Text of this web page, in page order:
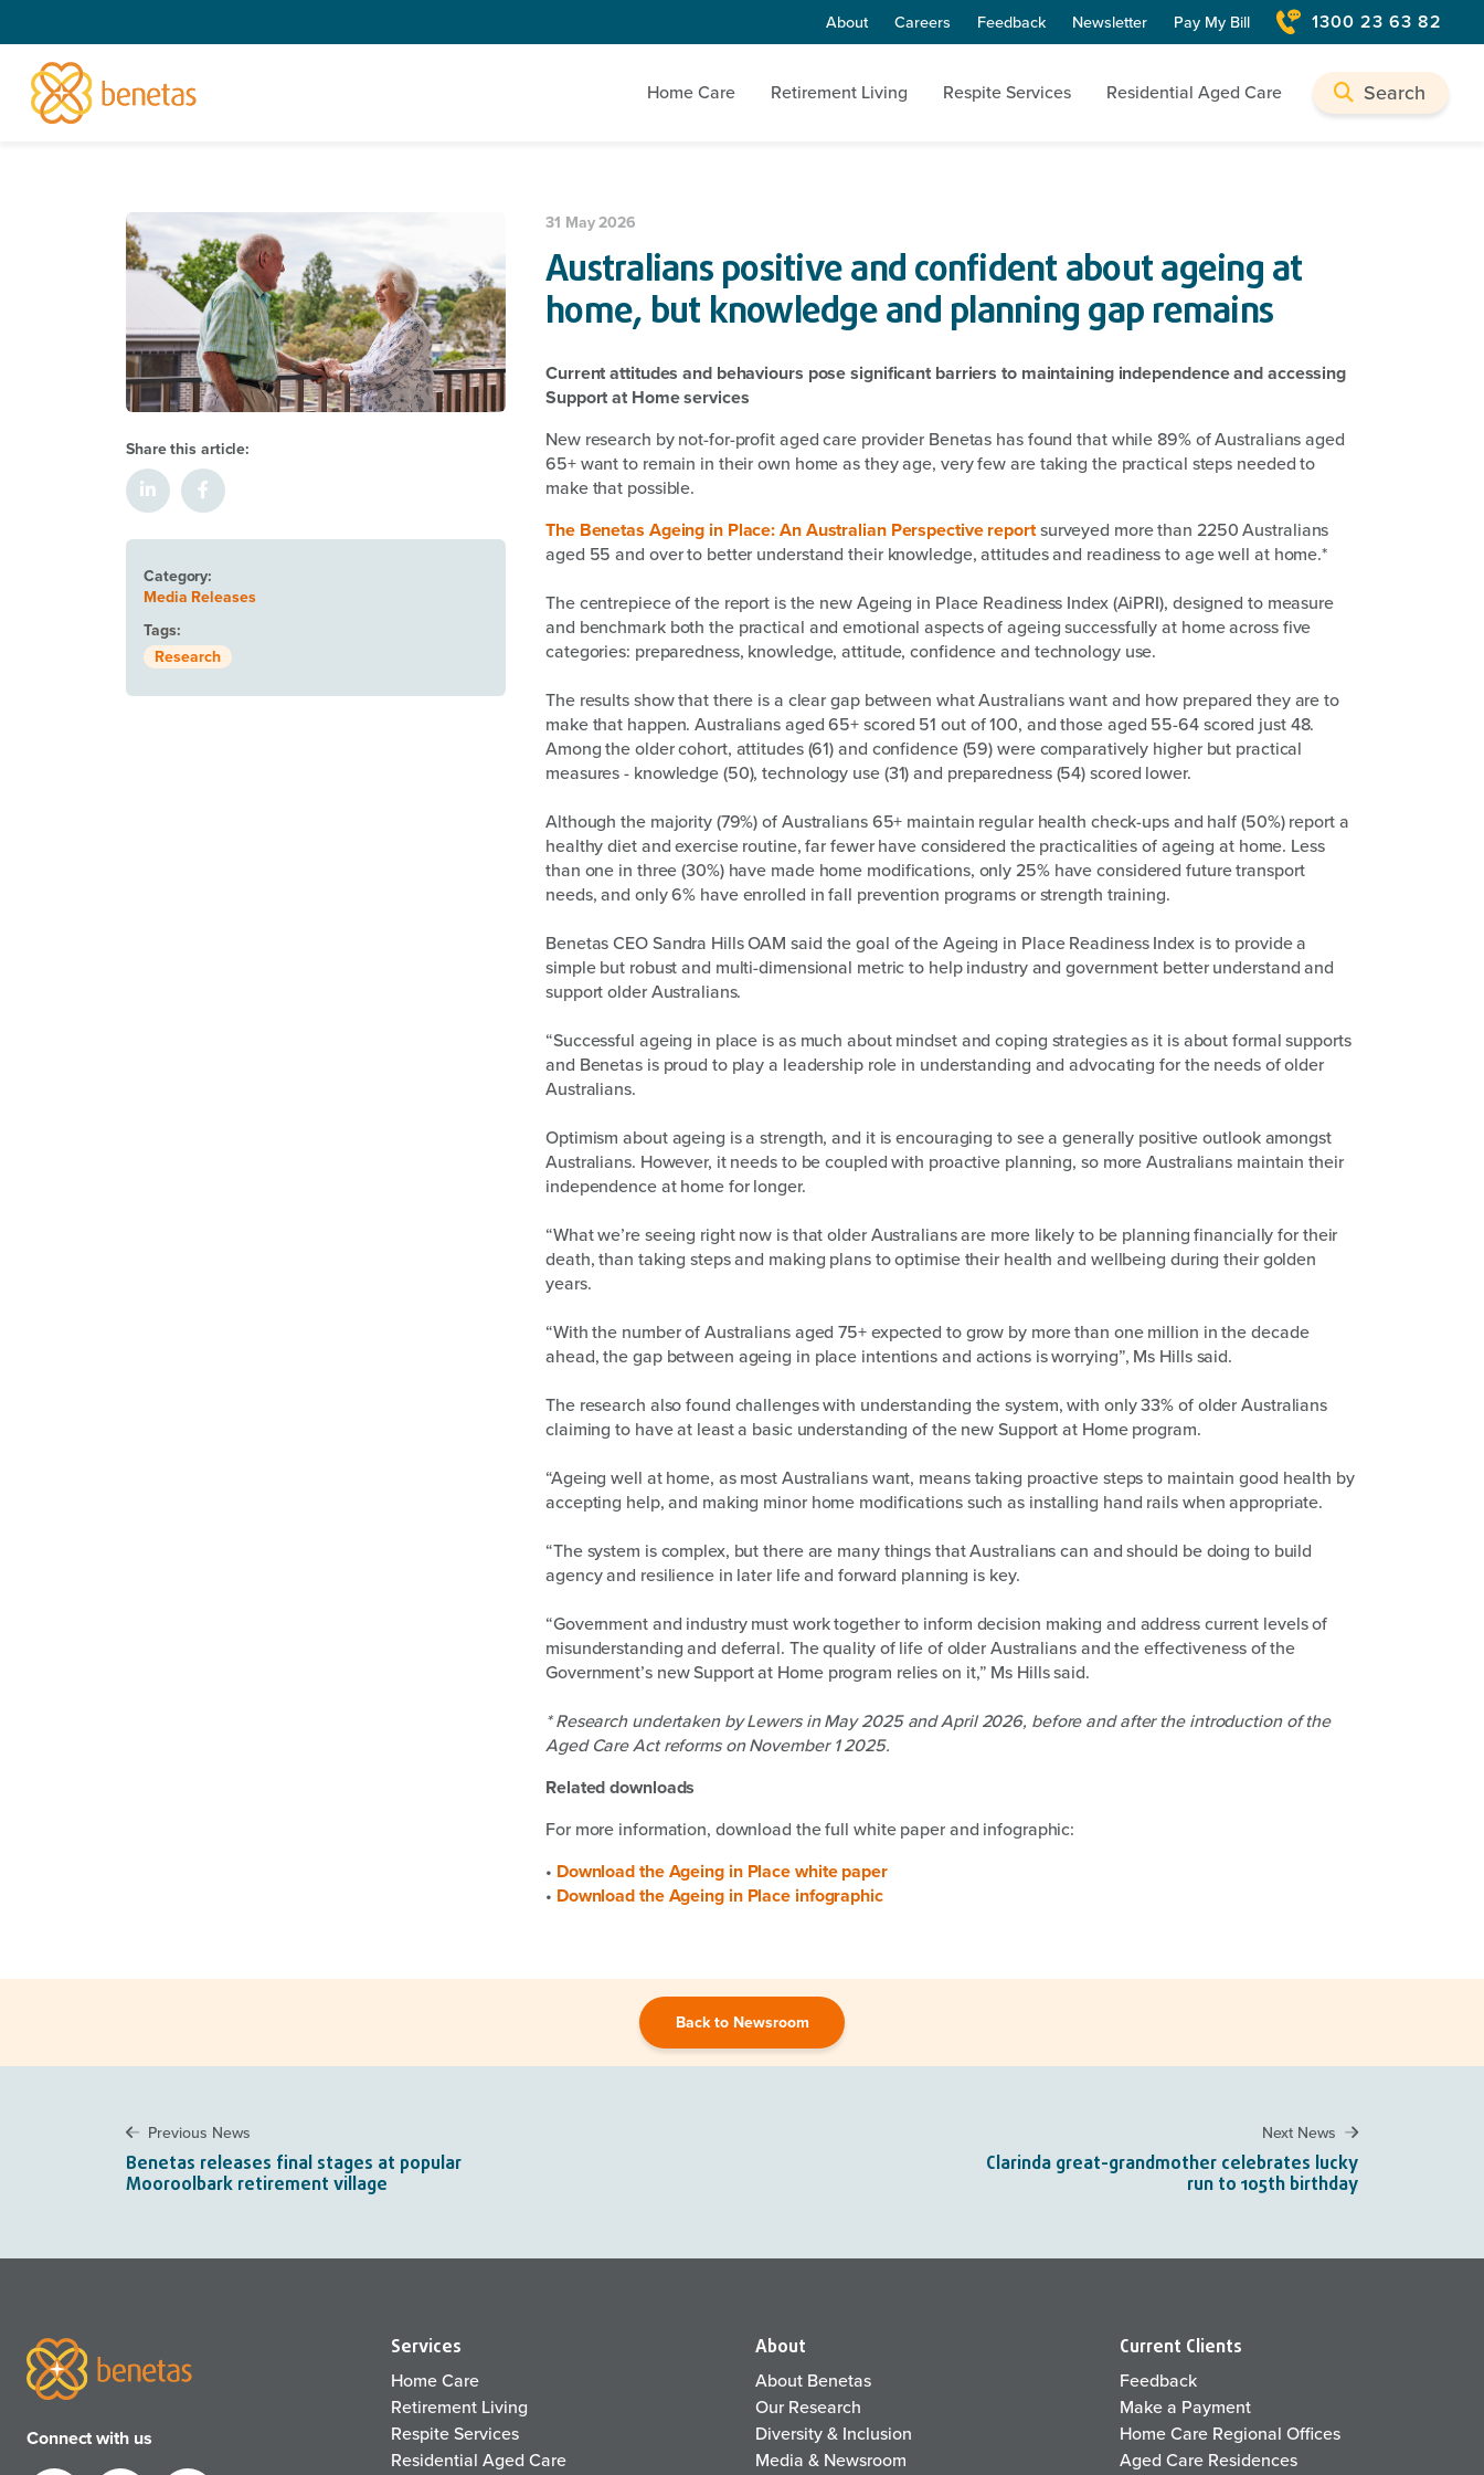
About Careers Feedback Newsletter Pay My Bill 1300 23 63 82
Home Care Retirement Living Respite Services Residential Aged Care Search
Share this article:
Category:
Media Releases
Tags:
Research
31 May 2026
Australians positive and confident about ageing at
home, but knowledge and planning gap remains
Current attitudes and behaviours pose significant barriers to maintaining independence and accessing
Support at Home services
New research by not-for-profit aged care provider Benetas has found that while 89% of Australians aged
65+ want to remain in their own home as they age, very few are taking the practical steps needed to
make that possible.
The Benetas Ageing in Place: An Australian Perspective reportsurveyed more than 2250 Australians
aged 55 and over to better understand their knowledge, attitudes and readiness to age well at home.*
The centrepiece of the report is the new Ageing in Place Readiness Index (AiPRI), designed to measure
and benchmark both the practical and emotional aspects of ageing successfully at home across five
categories: preparedness, knowledge, attitude, confidence and technology use.
The results show that there is a clear gap between what Australians want and how prepared they are to
make that happen. Australians aged 65+ scored 51 out of 100, and those aged 55-64 scored just 48.
Among the older cohort, attitudes (61) and confidence (59) were comparatively higher but practical
measures - knowledge (50), technology use (31) and preparedness (54) scored lower.
Although the majority (79%) of Australians 65+ maintain regular health check-ups and half (50%) report a
healthy diet and exercise routine, far fewer have considered the practicalities of ageing at home. Less
than one in three (30%) have made home modifications, only 25% have considered future transport
needs, and only 6% have enrolled in fall prevention programs or strength training.
Benetas CEO Sandra Hills OAM said the goal of the Ageing in Place Readiness Index is to provide a
simple but robust and multi-dimensional metric to help industry and government better understand and
support older Australians.
“Successful ageing in place is as much about mindset and coping strategies as it is about formal supports
and Benetas is proud to play a leadership role in understanding and advocating for the needs of older
Australians.
Optimism about ageing is a strength, and it is encouraging to see a generally positive outlook amongst
Australians. However, it needs to be coupled with proactive planning, so more Australians maintain their
independence at home for longer.
“What we’re seeing right now is that older Australians are more likely to be planning financially for their
death, than taking steps and making plans to optimise their health and wellbeing during their golden
years.
“With the number of Australians aged 75+ expected to grow by more than one million in the decade
ahead, the gap between ageing in place intentions and actions is worrying”, Ms Hills said.
The research also found challenges with understanding the system, with only 33% of older Australians
claiming to have at least a basic understanding of the new Support at Home program.
“Ageing well at home, as most Australians want, means taking proactive steps to maintain good health by
accepting help, and making minor home modifications such as installing hand rails when appropriate.
“The system is complex, but there are many things that Australians can and should be doing to build
agency and resilience in later life and forward planning is key.
“Government and industry must work together to inform decision making and address current levels of
misunderstanding and deferral. The quality of life of older Australians and the effectiveness of the
Government’s new Support at Home program relies on it,” Ms Hills said.
* Research undertaken by Lewers in May 2025 and April 2026, before and after the introduction of the
Aged Care Act reforms on November 1 2025.
Related downloads
For more information, download the full white paper and infographic:
• Download the Ageing in Place white paper
• Download the Ageing in Place infographic
Back to Newsroom
Previous News
Benetas releases final stages at popular
Mooroolbark retirement village
Next News
Clarinda great-grandmother celebrates lucky
run to 105th birthday
Connect with us
Services
Home Care
Retirement Living
Respite Services
Residential Aged Care
About
About Benetas
Our Research
Diversity & Inclusion
Media & Newsroom
Current Clients
Feedback
Make a Payment
Home Care Regional Offices
Aged Care Residences